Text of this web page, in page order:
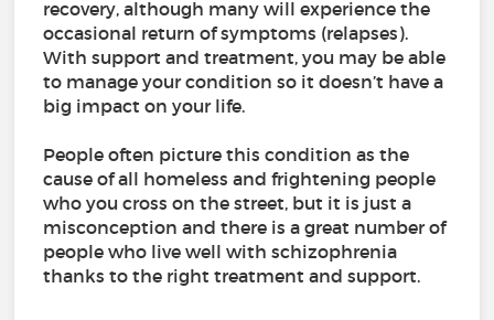
recovery, although many will experience the
occasional return of symptoms (relapses).
With support and treatment, you may be able
to manage your condition so it doesn’t have a
big impact on your life.
People often picture this condition as the
cause of all homeless and frightening people
who you cross on the street, but it is just a
misconception and there is a great number of
people who live well with schizophrenia
thanks to the right treatment and support.